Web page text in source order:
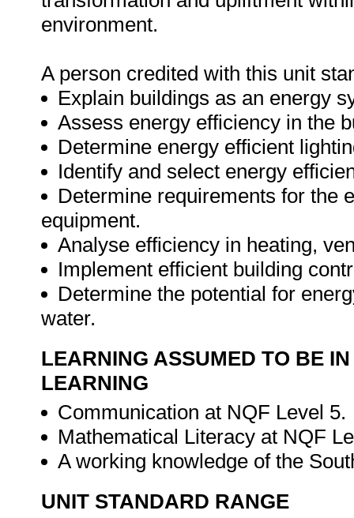
environment.
A person credited with this unit
Explain buildings as an energy
Assess energy efficiency in the
Determine energy efficient
Identify and select energy
Determine requirements for the
equipment.
Analyse efficiency in heating,
Implement efficient building
Determine the potential for
water.
LEARNING ASSUMED TO BE
LEARNING
Communication at NQF Level 5.
Mathematical Literacy at NQF
A working knowledge of the
UNIT STANDARD RANGE